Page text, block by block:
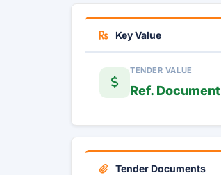
Key Value
TENDER VALUE
Ref. Document
Tender Documents